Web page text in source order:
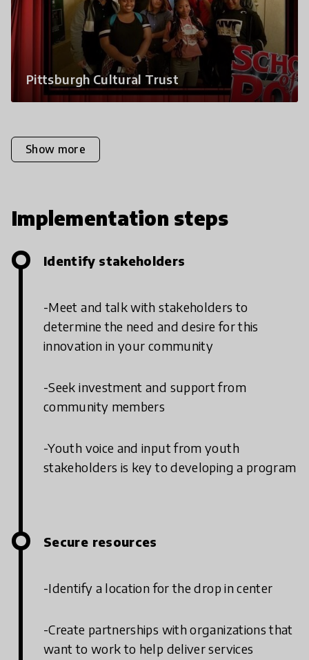
Pittsburgh Cultural Trust
Show more
Implementation steps
Identify stakeholders
-Meet and talk with stakeholders to
determine the need and desire for this
innovation in your community
-Seek investment and support from
community members
-Youth voice and input from youth
stakeholders is key to developing a program
Secure resources
-Identify a location for the drop in center
-Create partnerships with organizations that
want to work to help deliver services